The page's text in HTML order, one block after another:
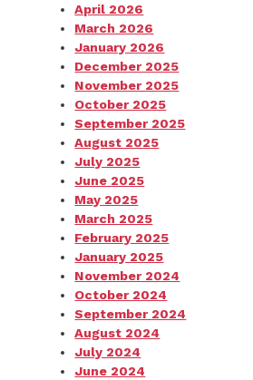
April 2026
March 2026
January 2026
December 2025
November 2025
October 2025
September 2025
August 2025
July 2025
June 2025
May 2025
March 2025
February 2025
January 2025
November 2024
October 2024
September 2024
August 2024
July 2024
June 2024